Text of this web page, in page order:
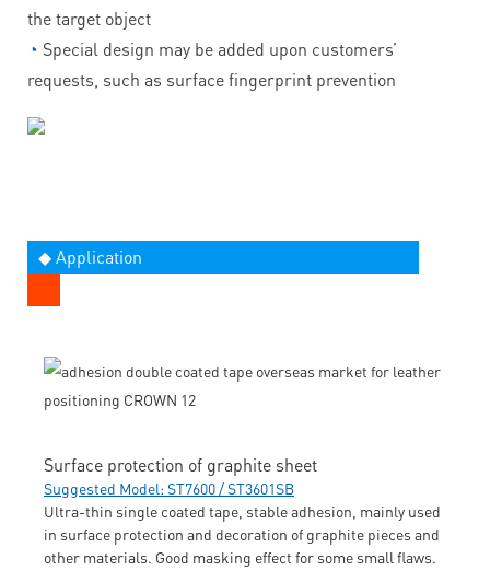
the target object
◔ Special design may be added upon customers’
requests, such as surface fingerprint prevention
◆ Application
Surface protection of graphite sheet
Suggested Model: ST7600 / ST3601SB
Ultra-thin single coated tape, stable adhesion, mainly used
in surface protection and decoration of graphite pieces and
other materials. Good masking effect for some small flaws.